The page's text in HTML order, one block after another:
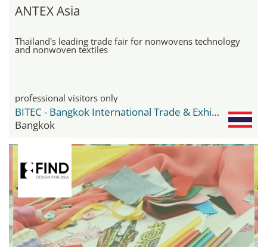
ANTEX Asia
Thailand's leading trade fair for nonwovens technology
and nonwoven textiles
professional visitors only
BITEC - Bangkok International Trade & Exhibition Center
Bangkok